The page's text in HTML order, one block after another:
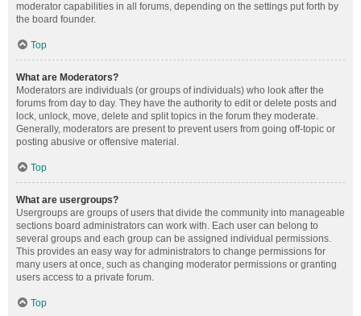
moderator capabilities in all forums, depending on the settings put forth by
the board founder.
Top
What are Moderators?
Moderators are individuals (or groups of individuals) who look after the
forums from day to day. They have the authority to edit or delete posts and
lock, unlock, move, delete and split topics in the forum they moderate.
Generally, moderators are present to prevent users from going off-topic or
posting abusive or offensive material.
Top
What are usergroups?
Usergroups are groups of users that divide the community into manageable
sections board administrators can work with. Each user can belong to
several groups and each group can be assigned individual permissions.
This provides an easy way for administrators to change permissions for
many users at once, such as changing moderator permissions or granting
users access to a private forum.
Top